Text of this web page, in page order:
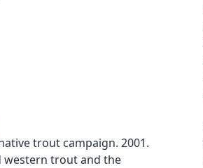
trout campaign. 2001.
western trout and the